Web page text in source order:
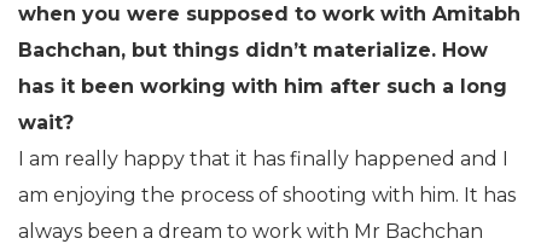
when you were supposed to work with Amitabh
Bachchan, but things didn’t materialize. How
has it been working with him after such a long
wait?
I am really happy that it has finally happened and I
am enjoying the process of shooting with him. It has
always been a dream to work with Mr Bachchan